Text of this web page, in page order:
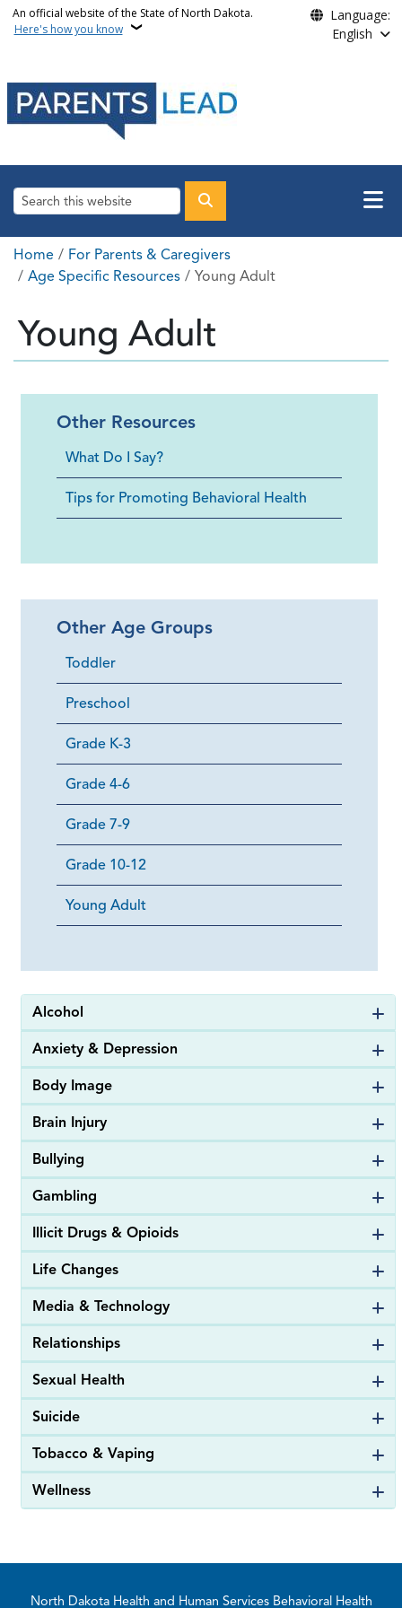
Skip to main content
An official website of the State of North Dakota.
Here's how you know
Language:
English
Search
Main
Breadcrumb
Home
For Parents & Caregivers
Age Specific Resources
Young Adult
Young Adult
Other Resources
What Do I Say?
Tips for Promoting Behavioral Health
Other Age Groups
Toddler
Preschool
Grade K-3
Grade 4-6
Grade 7-9
Grade 10-12
Young Adult
Alcohol
Anxiety & Depression
Body Image
Brain Injury
Bullying
Gambling
Illicit Drugs & Opioids
Life Changes
Media & Technology
Relationships
Sexual Health
Suicide
Tobacco & Vaping
Wellness
North Dakota Health and Human Services Behavioral Health